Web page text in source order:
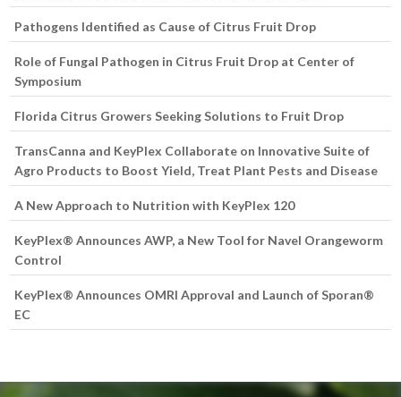
Pathogens Identified as Cause of Citrus Fruit Drop
Role of Fungal Pathogen in Citrus Fruit Drop at Center of
Symposium
Florida Citrus Growers Seeking Solutions to Fruit Drop
TransCanna and KeyPlex Collaborate on Innovative Suite of
Agro Products to Boost Yield, Treat Plant Pests and Disease
A New Approach to Nutrition with KeyPlex 120
KeyPlex® Announces AWP, a New Tool for Navel Orangeworm
Control
KeyPlex® Announces OMRI Approval and Launch of Sporan®
EC